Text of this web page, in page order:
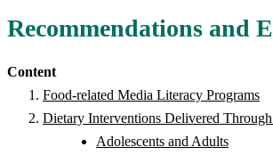
Recommendations and
Content
Food-related Media Literacy Programs
Dietary Interventions Delivered
Adolescents and Adults